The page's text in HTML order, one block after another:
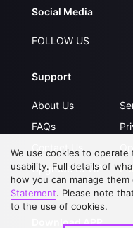
Social Media
FOLLOW US
Support
About Us
FAQs
Contact Us
Upgrade to VIP
Download APP
We use cookies to
usability. Full details of
how you can manage
Statement. Please note
to the use of cookies.